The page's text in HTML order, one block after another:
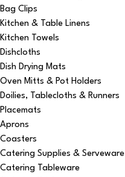
Bag Clips
Kitchen & Table Linens
Kitchen Towels
Dishcloths
Dish Drying Mats
Oven Mitts & Pot Holders
Doilies, Tablecloths & Runners
Placemats
Aprons
Coasters
Catering Supplies & Serveware
Catering Tableware